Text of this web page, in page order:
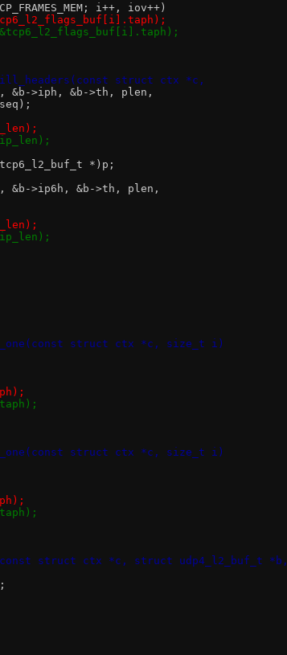
i++, iov++)
&tcp6_l2_flags_buf[i].taph);
struct ctx *c,
&b->iph, &b->th, plen,
ip_len);
*)p;
&b->ip6h, &b->th, plen,
ip_len);
struct ctx *c, size_t i)
>taph);
struct ctx *c, size_t i)
>taph);
struct ctx *c, struct udp4_l2_buf_t *b,